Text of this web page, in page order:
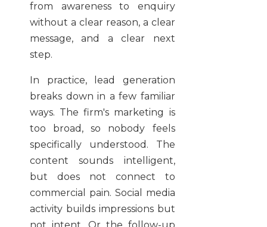
from awareness to enquiry
without a clear reason, a clear
message, and a clear next
step.
In practice, lead generation
breaks down in a few familiar
ways. The firm's marketing is
too broad, so nobody feels
specifically understood. The
content sounds intelligent,
but does not connect to
commercial pain. Social media
activity builds impressions but